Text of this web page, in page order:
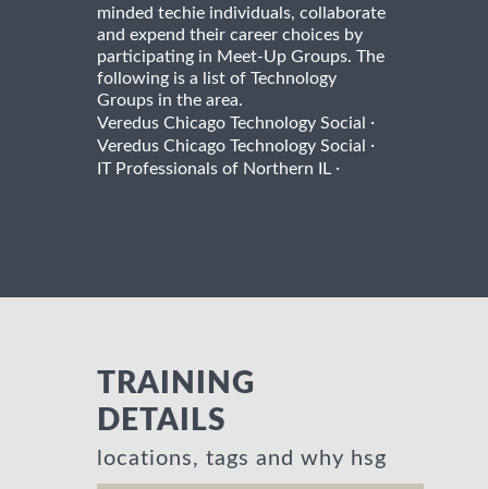
minded techie individuals, collaborate
and expend their career choices by
participating in Meet-Up Groups. The
following is a list of Technology
Groups in the area.
Veredus Chicago Technology Social
·
Veredus Chicago Technology Social
·
IT Professionals of Northern IL ·
TRAINING
DETAILS
locations, tags and why hsg